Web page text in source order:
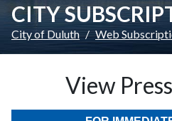
CITY
City of Duluth Web
View